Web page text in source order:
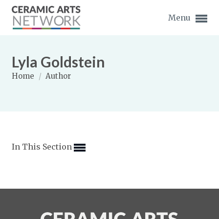
Menu
Expand subnavigation for previous item
Expand subnavigation for previous item
Expand subnavigation for previous item
Lyla Goldstein
Home / Author
In This Section